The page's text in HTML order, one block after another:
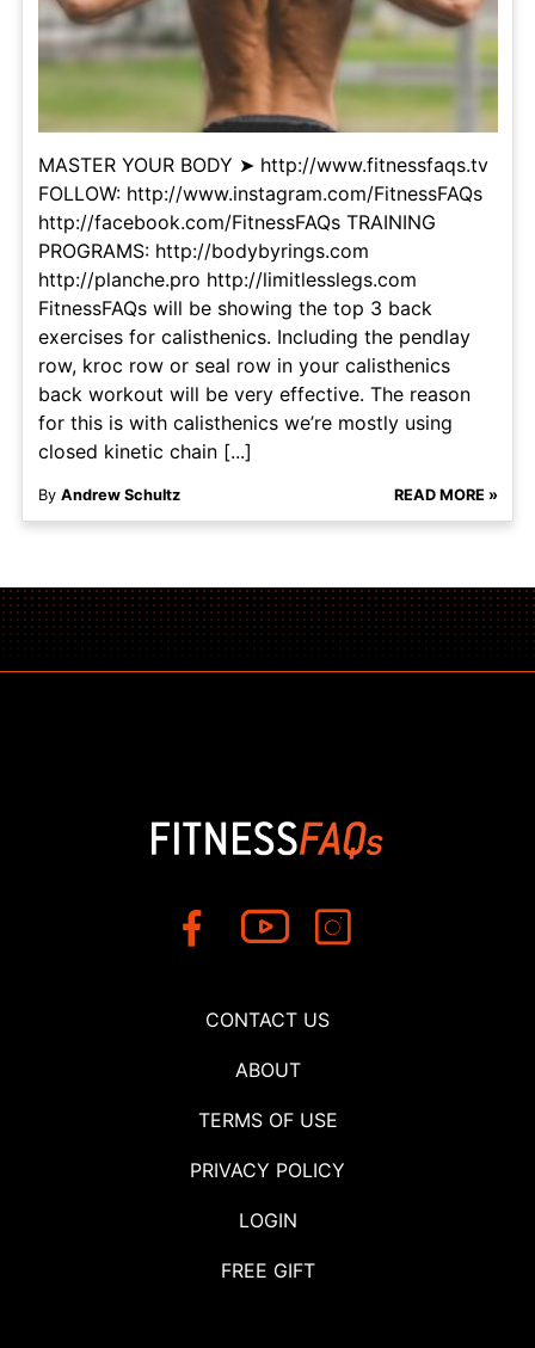
MASTER YOUR BODY ➤ http://www.fitnessfaqs.tv
FOLLOW: http://www.instagram.com/FitnessFAQs
http://facebook.com/FitnessFAQs TRAINING
PROGRAMS: http://bodybyrings.com
http://planche.pro http://limitlesslegs.com
FitnessFAQs will be showing the top 3 back
exercises for calisthenics. Including the pendlay
row, kroc row or seal row in your calisthenics
back workout will be very effective. The reason
for this is with calisthenics we’re mostly using
closed kinetic chain [...]
By Andrew Schultz READ MORE »
CONTACT US
ABOUT
TERMS OF USE
PRIVACY POLICY
LOGIN
FREE GIFT